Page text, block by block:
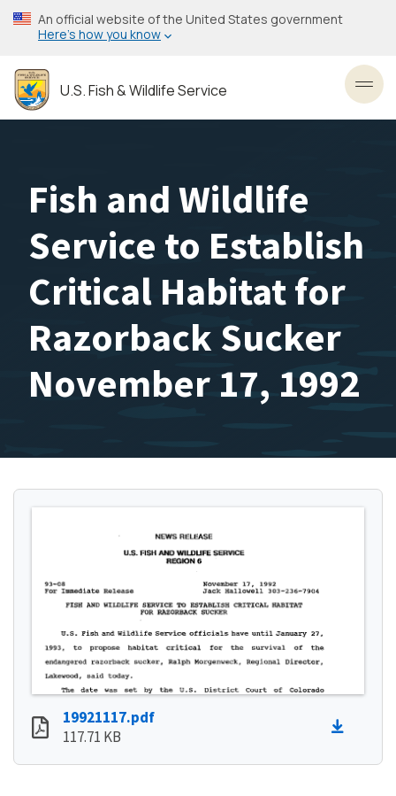
Skip
to
content
An official website of the United States government
Here’s how you know
U.S. Fish & Wildlife Service
Fish and Wildlife
Service to Establish
Critical Habitat for
Razorback Sucker
November 17, 1992
19921117.pdf
117.71 KB